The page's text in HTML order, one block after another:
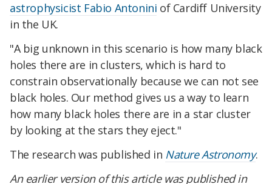
astrophysicist Fabio Antonini of Cardiff University
in the UK.
"A big unknown in this scenario is how many black
holes there are in clusters, which is hard to
constrain observationally because we can not see
black holes. Our method gives us a way to learn
how many black holes there are in a star cluster
by looking at the stars they eject."
The research was published in Nature Astronomy.
An earlier version of this article was published in